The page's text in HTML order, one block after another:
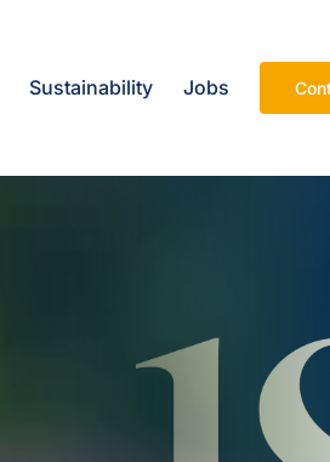
Sustainability Jobs